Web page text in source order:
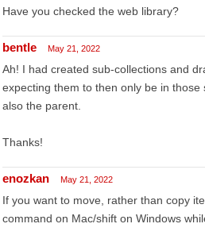
Have you checked the web library?
bentle May 21, 2022
Ah! I had created sub-collections and
expecting them to then only be in
also the parent.
Thanks!
enozkan May 21, 2022
If you want to move, rather than copy
command on Mac/shift on Windows